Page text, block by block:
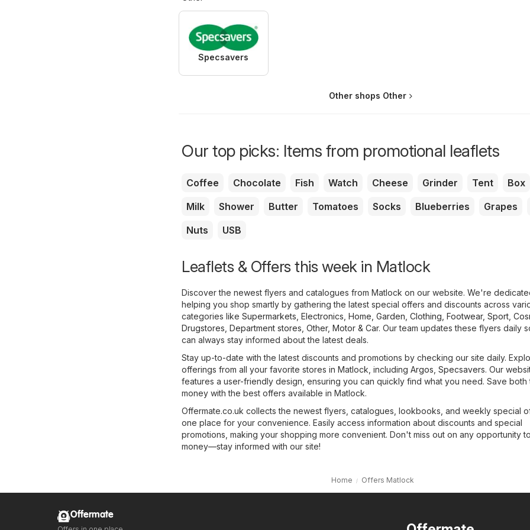
Specsavers
Other shops Other
Our top picks: Items from promotional leaflets
Coffee Chocolate Fish Watch Cheese Grinder Tent
Box
Milk
Shower Butter Tomatoes Socks Blueberries
Grapes
Nuts
USB
Leaflets & Offers this week in Matlock
Discover the newest flyers and catalogues from Matlock on our website. We're
helping you shop smartly by gathering the latest special offers and discounts across
categories like Supermarkets Electronics Home, Garden Clothing, Footwear, Sport
Drugstores Department stores Other, Motor & Car. Our team updates these flyers daily
can always stay informed about the latest deals.
Stay up-to-date with the latest discounts and promotions by checking our site daily.
offerings from all your favorite stores in Matlock, including Argos Specsavers. Our
features a user-friendly design, ensuring you can quickly find what you need. Save both
money with the best offers available in Matlock.
Offermate.co.uk collects the newest flyers, catalogues, lookbooks, and weekly special
one place for your convenience. Easily access information about discounts and special
promotions, making your shopping more convenient. Don't miss out on any opportunity
money—stay informed with our site!
Home Offers Matlock
Offermate